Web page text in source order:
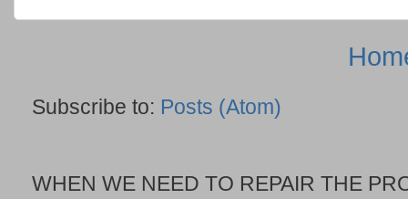
Subscribe to: Posts (Atom)
WHEN WE NEED TO REPAIR THE